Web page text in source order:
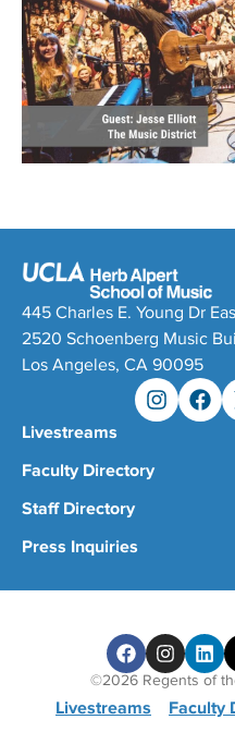
445 Charles E. Young Dr
2520 Schoenberg Music
Los Angeles, CA 90095
Livestreams
Faculty Directory
Staff Directory
Press Inquiries
©2026 Regents of
Livestreams Faculty